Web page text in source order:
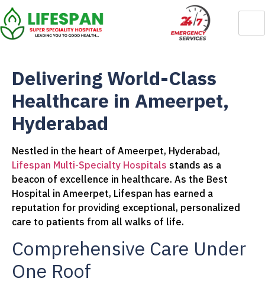
Delivering World-Class
Healthcare in Ameerpet,
Hyderabad
Nestled in the heart of Ameerpet, Hyderabad,
Lifespan Multi-Specialty Hospitals stands as a
beacon of excellence in healthcare. As the Best
Hospital in Ameerpet, Lifespan has earned a
reputation for providing exceptional, personalized
care to patients from all walks of life.
Comprehensive Care Under
One Roof